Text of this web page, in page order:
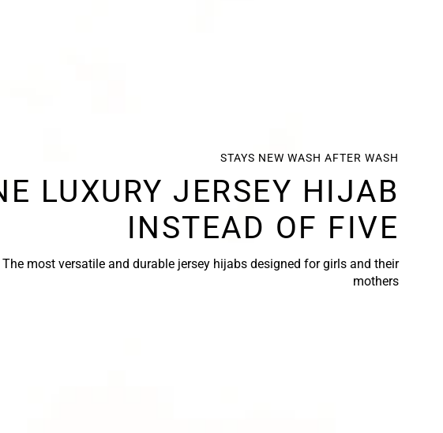
STAYS NEW WASH AFTER WASH
LUXURY JERSEY HIJAB
INSTEAD OF FIVE
The most versatile and durable jersey hijabs designed for girls and their
mothers